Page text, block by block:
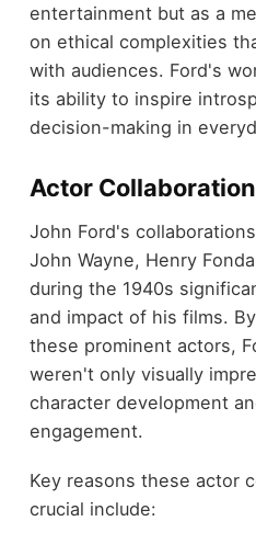
entertainment but as a
on ethical complexities
with audiences. Ford's
its ability to inspire
decision-making in
Actor
John Ford's
John Wayne, Henry
during the 1940s
and impact of his films.
these prominent actors,
weren't only visually
character development
engagement.
Key reasons these actor
crucial include: